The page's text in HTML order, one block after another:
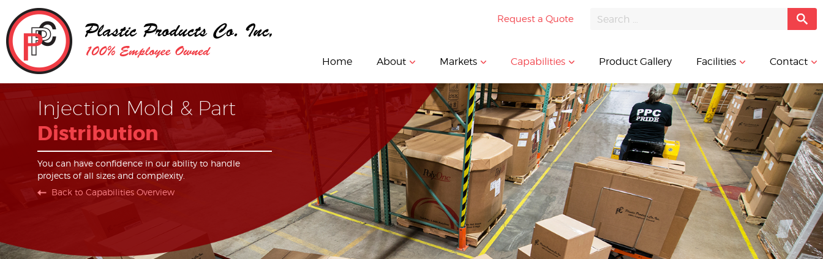
Request a Quote
Home About Markets Capabilities Product Gallery Facilities Contact
Injection Mold & Part
Distribution
You can have confidence in our ability to handle
projects of all sizes and complexity.
Back to Capabilities Overview